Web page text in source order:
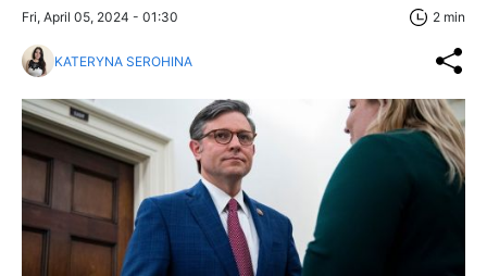
Fri, April 05, 2024 - 01:30 2 min
KATERYNA SEROHINA